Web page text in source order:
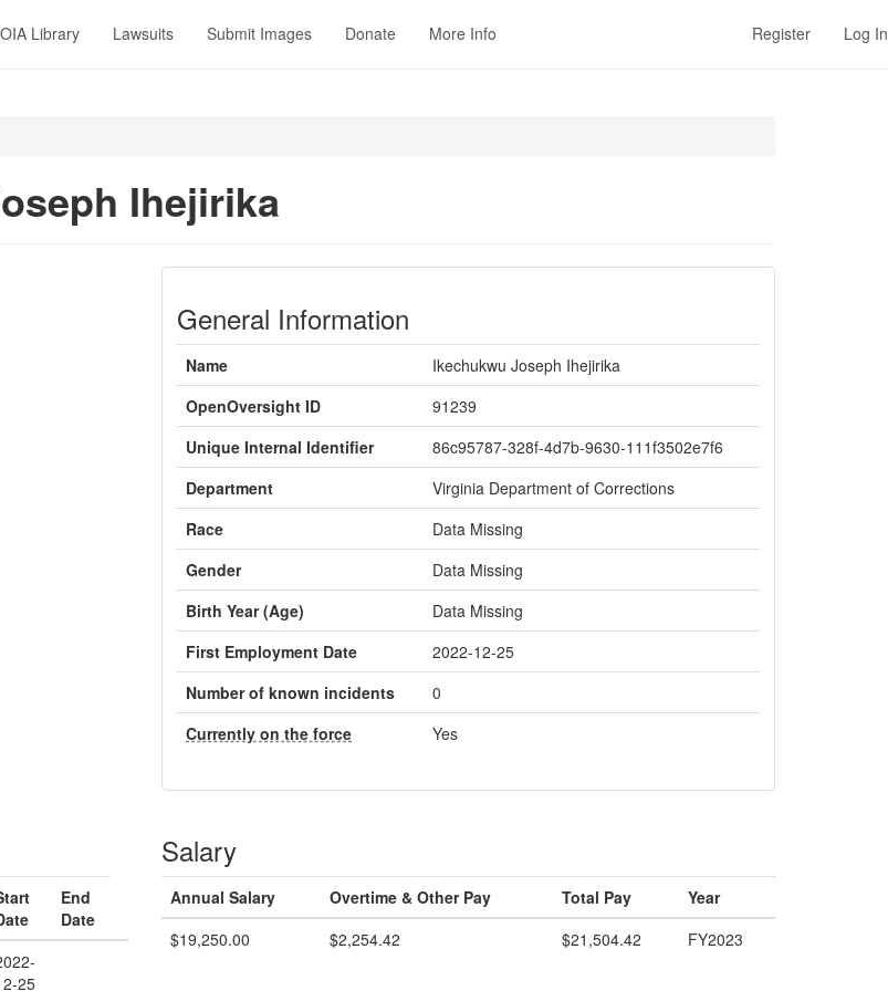
Library Lawsuits Submit Images Donate More Info Register Log In
Ihejirika
General Information
Name
Ikechukwu Joseph Ihejirika
OpenOversight ID
91239
Unique Internal Identifier
86c95787-328f-4d7b-9630-111f3502e7f6
Department
Virginia Department of Corrections
Race
Data Missing
Gender
Data Missing
Birth Year (Age)
Data Missing
First Employment Date
2022-12-25
Number of known incidents
0
Currently on the force
Yes
End
Date
25
Salary
Annual Salary Overtime & Other Pay Total Pay
Year
$19,250.00
$2,254.42 $21,504.42 FY2023